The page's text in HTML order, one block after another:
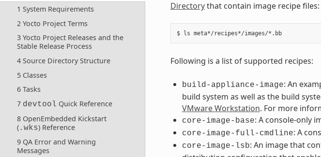
1 System Requirements
2 Yocto Project Terms
3 Yocto Project Releases and the
Stable Release Process
4 Source Directory Structure
5 Classes
6 Tasks
7 devtool Quick Reference
8 OpenEmbedded Kickstart
(.wks) Reference
9 QA Error and Warning
Messages
Directorythat contain image recipe files:
$ ls meta*/recipes*/images/*.bb
Following is a list of supported recipes:
build-appliance-image: An
build system as well as the build
VMware Workstation. For more
core-image-base: A console-only
core-image-full-cmdline: A
core-image-lsb: An image that